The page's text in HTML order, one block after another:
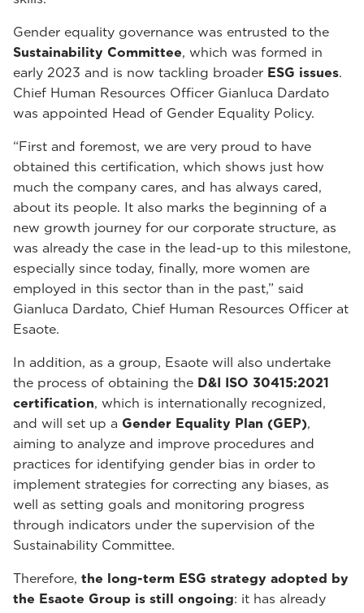
Gender equality governance was entrusted to the
Sustainability Committee, which was formed in
early 2023 and is now tackling broader ESG issues.
Chief Human Resources Officer Gianluca Dardato
was appointed Head of Gender Equality Policy.
“First and foremost, we are very proud to have
obtained this certification, which shows just how
much the company cares, and has always cared,
about its people. It also marks the beginning of a
new growth journey for our corporate structure, as
was already the case in the lead-up to this milestone,
especially since today, finally, more women are
employed in this sector than in the past,” said
Gianluca Dardato, Chief Human Resources Officer at
Esaote.
In addition, as a group, Esaote will also undertake
the process of obtaining the D&I ISO 30415:2021
certification, which is internationally recognized,
and will set up a Gender Equality Plan (GEP),
aiming to analyze and improve procedures and
practices for identifying gender bias in order to
implement strategies for correcting any biases, as
well as setting goals and monitoring progress
through indicators under the supervision of the
Sustainability Committee.
Therefore, the long-term ESG strategy adopted by
the Esaote Group is still ongoing: it has already